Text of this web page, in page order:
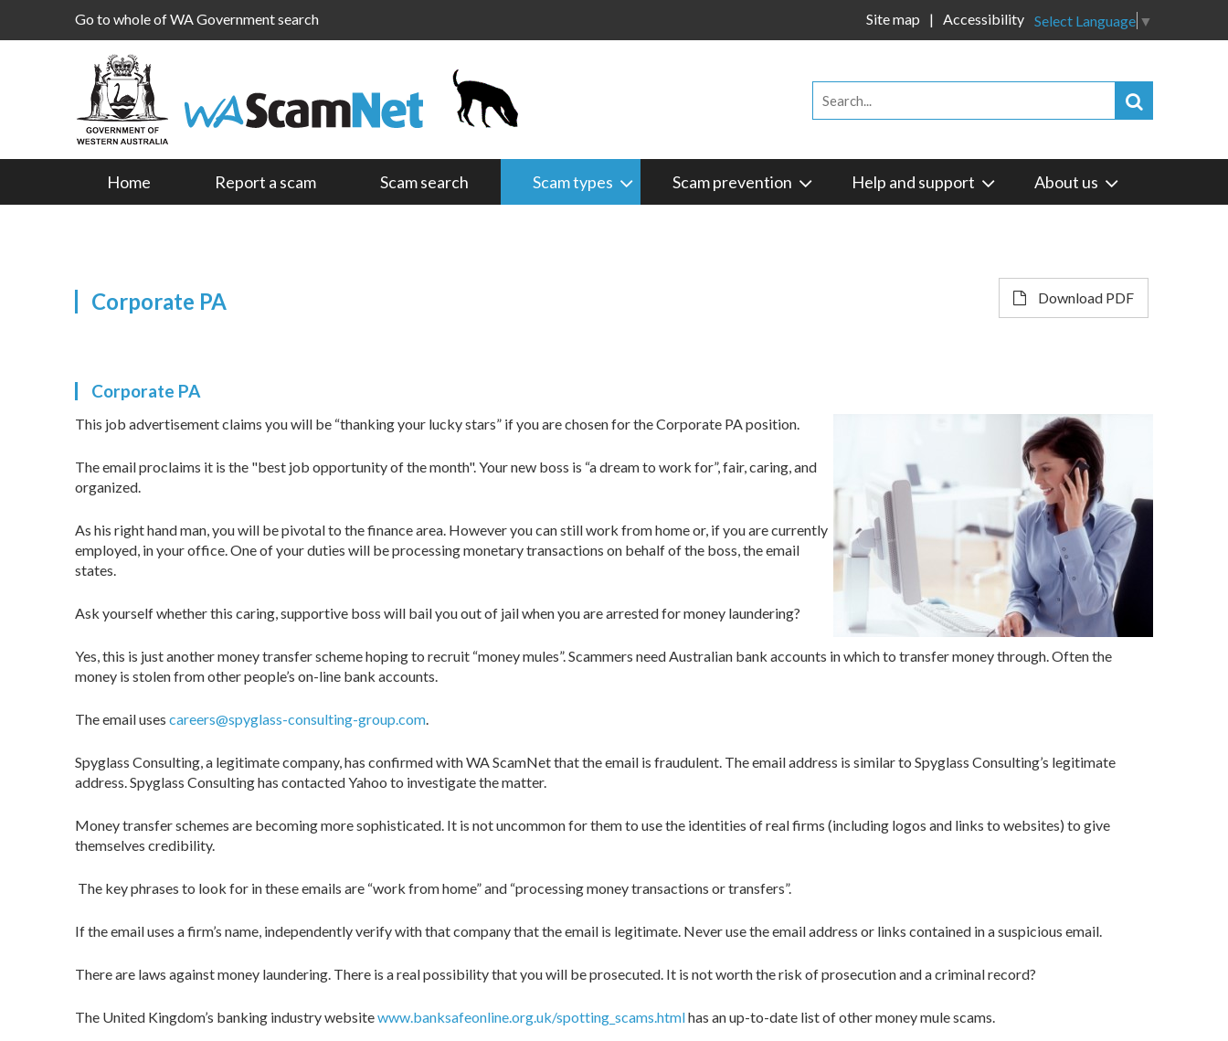
Go to whole of WA Government search Select Language ▼
Site map Accessibility
Home Report a scam Scam search Scam types Scam prevention Help and support About us
Corporate PA Download PDF
Corporate PA
This job advertisement claims you will be “thanking your lucky stars” if you are chosen for the Corporate PA position.
The email proclaims it is the "best job opportunity of the month". Your new boss is “a dream to work for”, fair, caring, and
organized.
As his right hand man, you will be pivotal to the finance area. However you can still work from home or, if you are currently
employed, in your office. One of your duties will be processing monetary transactions on behalf of the boss, the email
states.
Ask yourself whether this caring, supportive boss will bail you out of jail when you are arrested for money laundering?
Yes, this is just another money transfer scheme hoping to recruit “money mules”. Scammers need Australian bank accounts in which to transfer money through. Often the
money is stolen from other people’s on-line bank accounts.
The email uses careers@spyglass-consulting-group.com.
Spyglass Consulting, a legitimate company, has confirmed with WA ScamNet that the email is fraudulent. The email address is similar to Spyglass Consulting’s legitimate
address. Spyglass Consulting has contacted Yahoo to investigate the matter.
Money transfer schemes are becoming more sophisticated. It is not uncommon for them to use the identities of real firms (including logos and links to websites) to give
themselves credibility.
The key phrases to look for in these emails are “work from home” and “processing money transactions or transfers”.
If the email uses a firm’s name, independently verify with that company that the email is legitimate. Never use the email address or links contained in a suspicious email.
There are laws against money laundering. There is a real possibility that you will be prosecuted. It is not worth the risk of prosecution and a criminal record?
The United Kingdom’s banking industry websitewww.banksafeonline.org.uk/spotting_scams.htmlhas an up-to-date list of other money mule scams.